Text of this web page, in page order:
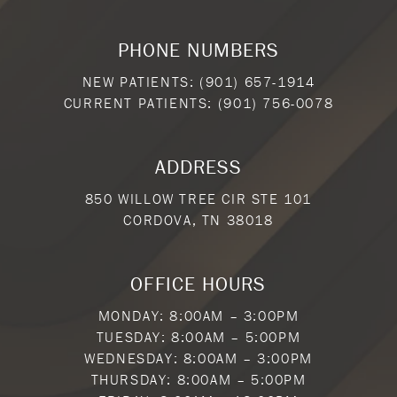
PHONE NUMBERS
NEW PATIENTS: (901) 657-1914
CURRENT PATIENTS: (901) 756-0078
ADDRESS
850 WILLOW TREE CIR STE 101
CORDOVA, TN 38018
OFFICE HOURS
MONDAY: 8:00AM – 3:00PM
TUESDAY: 8:00AM – 5:00PM
WEDNESDAY: 8:00AM – 3:00PM
THURSDAY: 8:00AM – 5:00PM